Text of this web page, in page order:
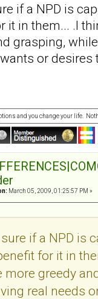
if a NPD is
it in them... .I
grasping,
or
and you change your life.
March 05, 2009, 01:25:57 PM »
if a NPD is
for it in
more greedy
real needs